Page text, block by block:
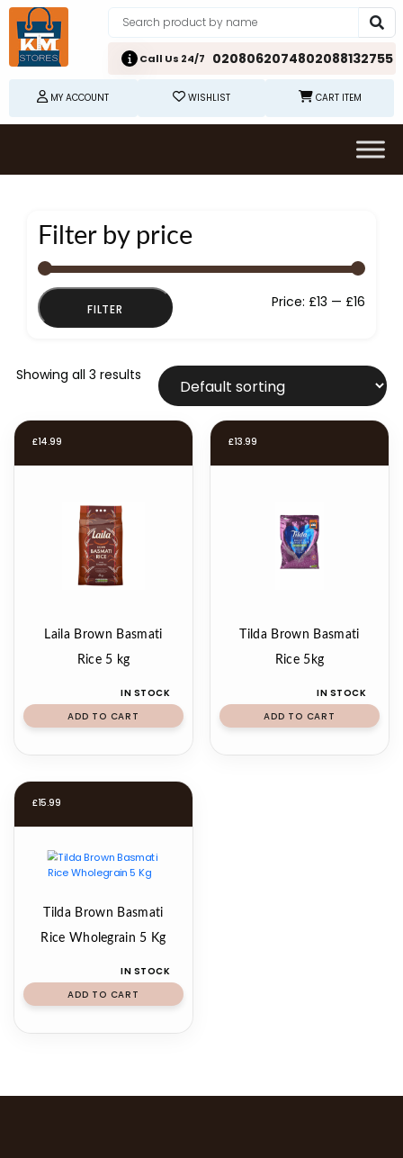
Call Us 24/7 0208062074802088132755
MY ACCOUNT WISHLIST CART ITEM
Filter by price
FILTER Price: £13 — £16
Showing all 3 results
£14.99
Laila Brown Basmati
Rice 5 kg
IN STOCK
ADD TO CART
£13.99
Tilda Brown Basmati
Rice 5kg
IN STOCK
ADD TO CART
£15.99
Tilda Brown Basmati
Rice Wholegrain 5 Kg
IN STOCK
ADD TO CART